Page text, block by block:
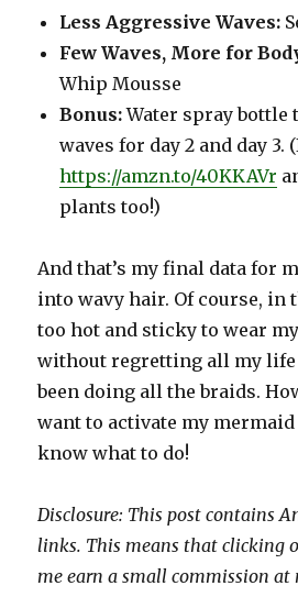
Less Aggressive Waves:
Few Waves, More for
Whip Mousse
Bonus:Water spray bottle
waves for day 2 and day 3.
https://amzn.to/40KKAVr
plants too!)
And that’s my final data for
into wavy hair. Of course, in
too hot and sticky to wear
without regretting all my life
been doing all the braids.
want to activate my
know what to do!
Disclosure: This post contains
links. This means that clicking
me earn a small commission at